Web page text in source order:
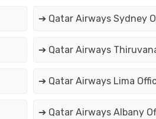
➔ Qatar Airways Sydney
➔ Qatar Airways
➔ Qatar Airways Lima
➔ Qatar Airways Albany